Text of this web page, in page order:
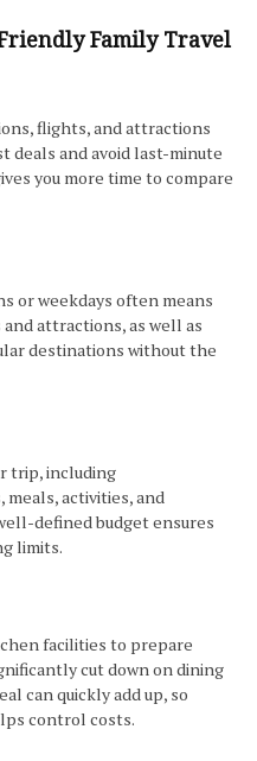
Family Travel
flights, and attractions
deals and avoid last-minute
you more time to compare
or weekdays often means
attractions, as well as
destinations without the
trip, including
activities, and
defined budget ensures
limits.
facilities to prepare
cut down on dining
can quickly add up, so
control costs.